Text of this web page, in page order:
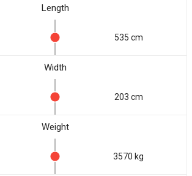
Length
535 cm
Width
203 cm
Weight
3570 kg